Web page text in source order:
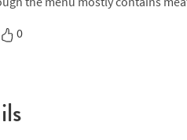
two drinks and unlimited pizza for
and special occasions and
0